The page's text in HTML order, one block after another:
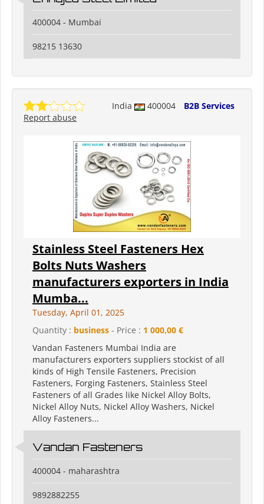
400004 - Mumbai
98215 13630
India 400004
B2B Services
Report abuse
Stainless Steel Fasteners Hex
Bolts Nuts Washers
manufacturers exporters in India
Mumba...
Tuesday, April 01, 2025
Quantity : business - Price : 1 000,00 €
Vandan Fasteners Mumbai India are
manufacturers exporters suppliers stockist of all
kinds of High Tensile Fasteners, Precision
Fasteners, Forging Fasteners, Stainless Steel
Fasteners of all Grades like Nickel Alloy Bolts,
Nickel Alloy Nuts, Nickel Alloy Washers, Nickel
Alloy Fasteners...
Vandan Fasteners
400004 - maharashtra
9892882255